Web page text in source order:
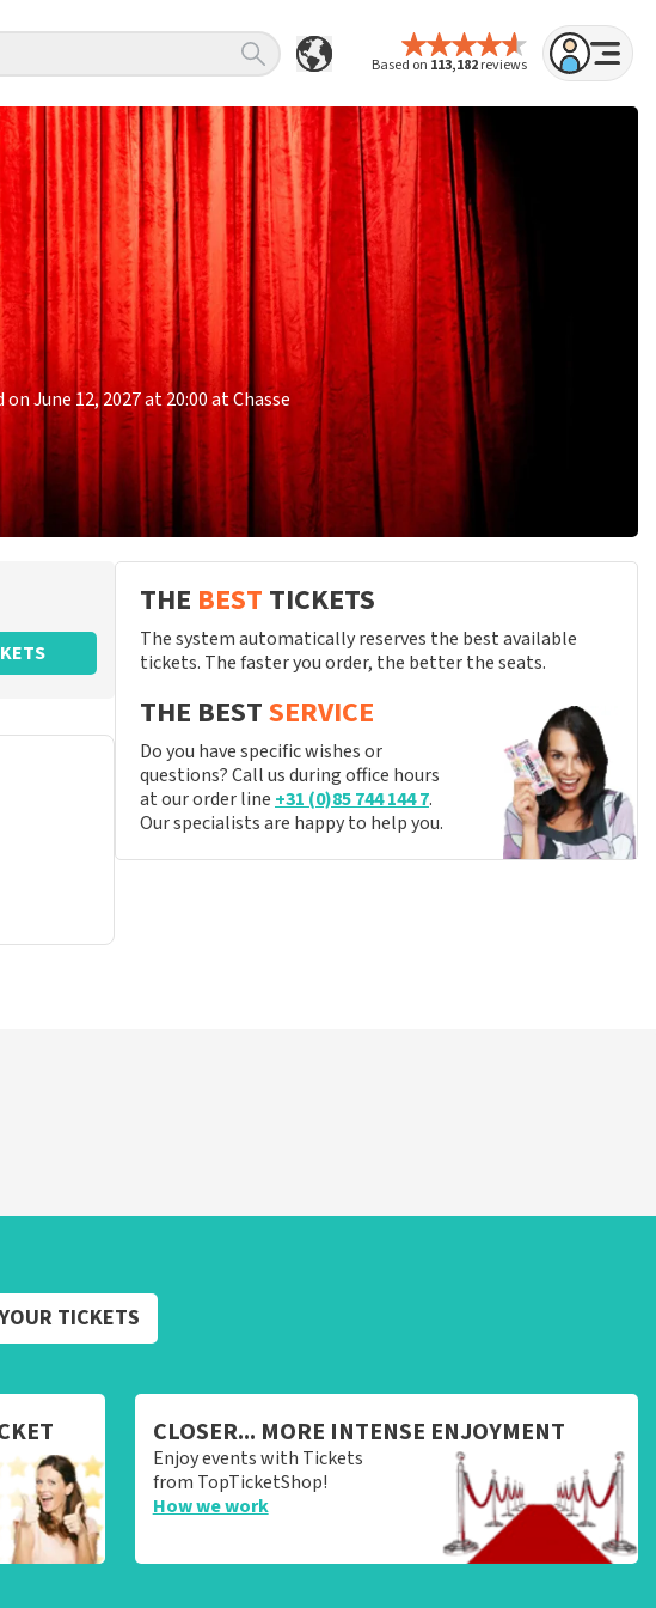
Based on 113,182reviews
June 12, 2027 at 20:00 at Chasse
THE BEST TICKETS
The system automatically reserves the best available
tickets. The faster you order, the better the seats.
THE BESTSERVICE
Do you have specific wishes or
questions? Call us during office hours
at our order line +31 (0)85 744 144 7.
Our specialists are happy to help you.
TICKETS
CLOSER... MORE INTENSE ENJOYMENT
Enjoy events with Tickets
from TopTicketShop!
How we work